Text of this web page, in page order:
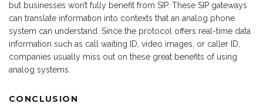
but businesses won’t fully benefit from SIP. These SIP gateways
can translate information into contexts that an analog phone
system can understand. Since the protocol offers real-time data
information such as call waiting ID, video images, or caller ID,
companies usually miss out on these great benefits of using
analog systems.
CONCLUSION